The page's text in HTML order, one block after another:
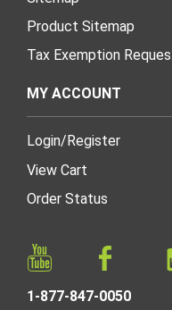
Product Sitemap
Tax Exemption
MY ACCOUNT
Login/ Register
View Cart
Order Status
1-877-847-0050